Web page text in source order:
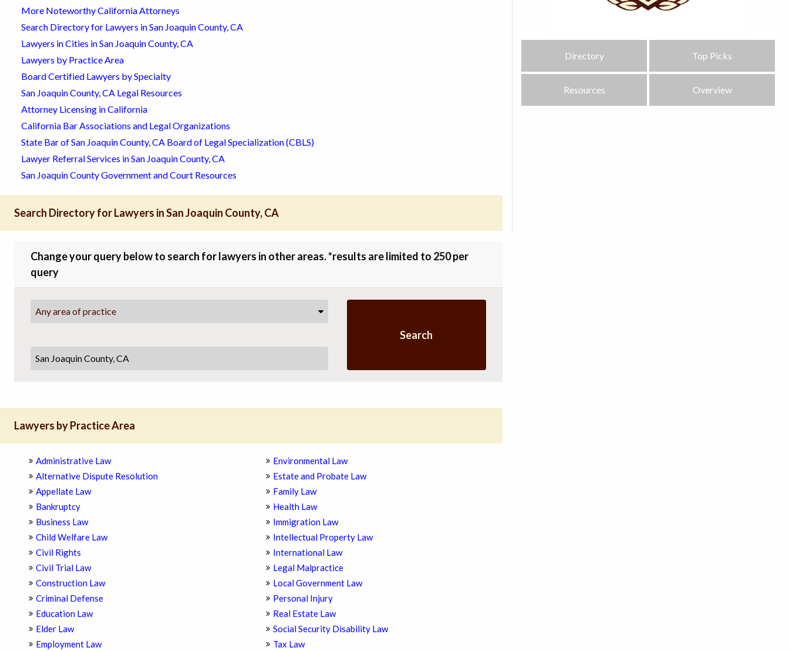
More Noteworthy California Attorneys
Search Directory for Lawyers in San Joaquin County, CA
Lawyers in Cities in San Joaquin County, CA
Lawyers by Practice Area
Board Certified Lawyers by Specialty
San Joaquin County, CA Legal Resources
Attorney Licensing in California
California Bar Associations and Legal Organizations
State Bar of San Joaquin County, CA Board of Legal Specialization (CBLS)
Lawyer Referral Services in San Joaquin County, CA
San Joaquin County Government and Court Resources
Search Directory for Lawyers in San Joaquin County, CA
Change your query below to search for lawyers in other areas. *results are limited to 250 per
query
Any area of practice
Search
Lawyers by Practice Area
Administrative Law
Alternative Dispute Resolution
Appellate Law
Bankruptcy
Business Law
Child Welfare Law
Civil Rights
Civil Trial Law
Construction Law
Criminal Defense
Education Law
Elder Law
Employment Law
Environmental Law
Estate and Probate Law
Family Law
Health Law
Immigration Law
Intellectual Property Law
International Law
Legal Malpractice
Local Government Law
Personal Injury
Real Estate Law
Social Security Disability Law
Tax Law
Directory Top Picks
Resources Overview